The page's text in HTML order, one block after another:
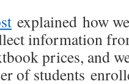
explained how
information
prices, and
of students